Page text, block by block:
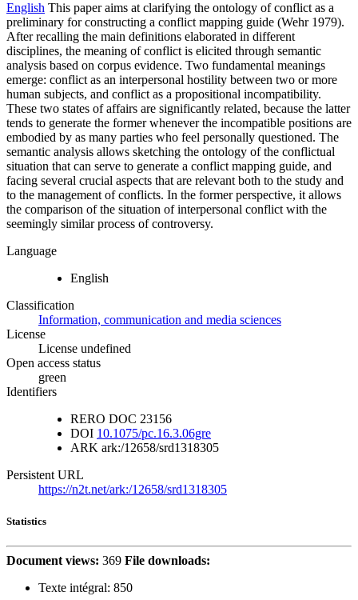
English This paper aims at clarifying the ontology of conflict as a
preliminary for constructing a conflict mapping guide (Wehr 1979).
After recalling the main definitions elaborated in different
disciplines, the meaning of conflict is elicited through semantic
analysis based on corpus evidence. Two fundamental meanings
emerge: conflict as an interpersonal hostility between two or more
human subjects, and conflict as a propositional incompatibility.
These two states of affairs are significantly related, because the latter
tends to generate the former whenever the incompatible positions are
embodied by as many parties who feel personally questioned. The
semantic analysis allows sketching the ontology of the conflictual
situation that can serve to generate a conflict mapping guide, and
facing several crucial aspects that are relevant both to the study and
to the management of conflicts. In the former perspective, it allows
the comparison of the situation of interpersonal conflict with the
seemingly similar process of controversy.
Language
English
Classification
Information, communication and media sciences
License
License undefined
Open access status
green
Identifiers
RERO DOC 23156
DOI 10.1075/pc.16.3.06gre
ARK ark:/12658/srd1318305
Persistent URL
https://n2t.net/ark:/12658/srd1318305
Statistics
Document views: 369 File downloads:
Texte intégral: 850